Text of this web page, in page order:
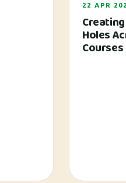
22 APR
Holes
Courses